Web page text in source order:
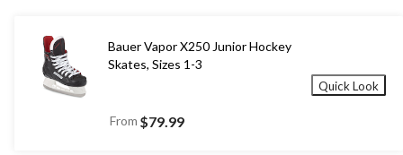
Bauer Vapor X250 Junior Hockey
Skates, Sizes 1-3
From $79.99
Quick Look